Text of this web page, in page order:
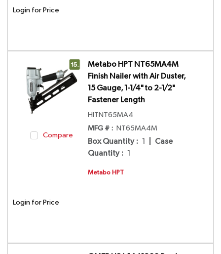
Login for Price
Compare
Metabo HPT NT65MA4M
Finish Nailer with Air Duster,
15 Gauge, 1-1/4" to 2-1/2"
Fastener Length
HITNT65MA4
MFG # : NT65MA4M
Box Quantity : 1
Case
Quantity : 1
Metabo HPT
Login for Price